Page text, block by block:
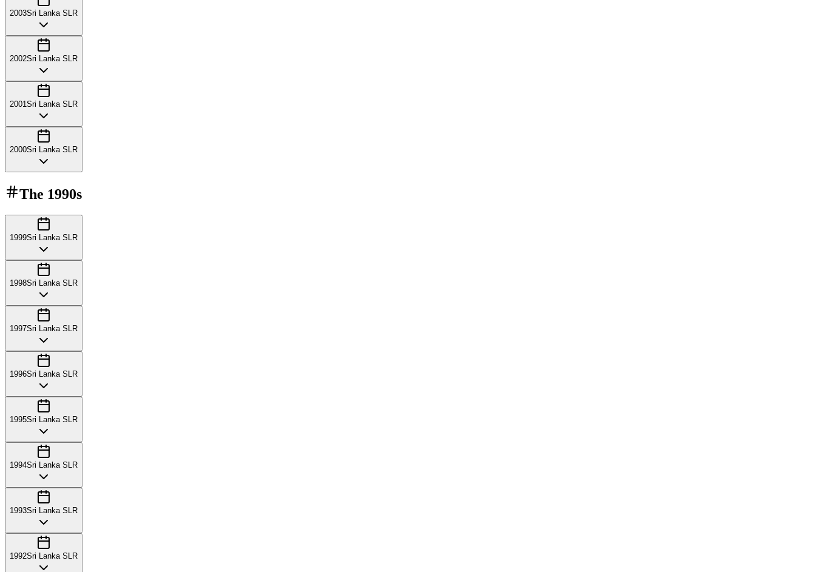
2003Sri Lanka SLR
2002Sri Lanka SLR
2001 Sri Lanka SLR
2000Sri Lanka SLR
The 1990s
1999Sri Lanka SLR
1998Sri Lanka SLR
1997Sri Lanka SLR
1996Sri Lanka SLR
1995Sri Lanka SLR
1994Sri Lanka SLR
1993Sri Lanka SLR
1992Sri Lanka SLR